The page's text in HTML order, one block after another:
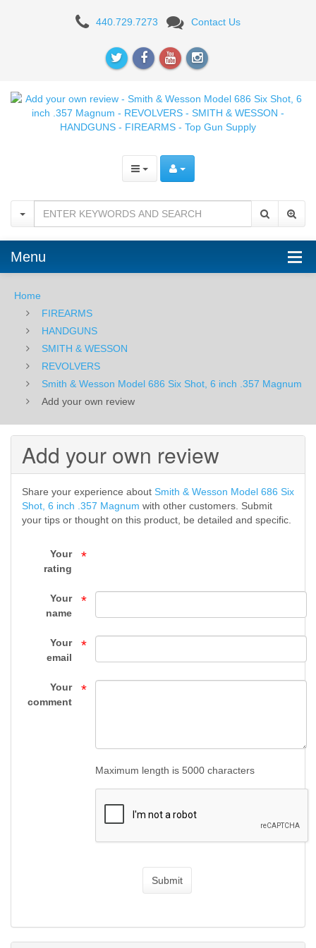
review
Wesson
Model
686
Six
Shot,
inch
.357
Magnum
REVOLVERS
SMITH
WESSON
HANDGUNS
FIREARMS
440.729.7273 Contact Us
Menu
Home
FIREARMS
HANDGUNS
SMITH & WESSON
REVOLVERS
Smith & Wesson Model 686 Six Shot, 6 inch .357 Magnum
Add your own review
Add your own review
Share your experience about Smith & Wesson Model 686 Six
Shot, 6 inch .357 Magnum with other customers. Submit
your tips or thought on this product, be detailed and specific.
Your
rating
*
Your
name
*
Your
email
*
Your
comment
*
Maximum length is 5000 characters
Submit